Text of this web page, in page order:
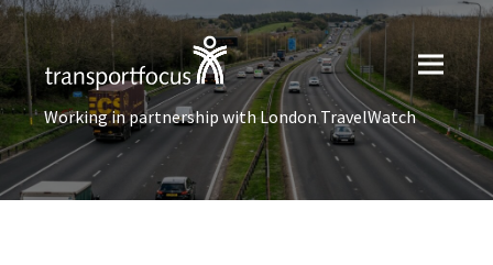
Working in partnership with London TravelWatch